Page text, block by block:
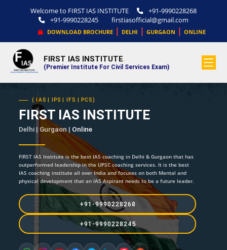
Welcome to FIRST IAS INSTITUTE
+91-9990228268
+91-9990228245
firstiasofficial@gmail.com
DOWNLOAD BROCHURE| DELHI | GURGAON | ONLINE
FIRST IAS INSTITUTE.
(Premier Institute For Civil Services Exam)
( IAS | IPS | IFS | PCS)
FIRST IAS INSTITUTE
Delhi | Gurgaon | Online
FIRST IAS Institute is the best IAS coaching in Delhi & Gurgaon that has
outperformed leadership in the UPSC coaching services. It is the best
IAS coaching institute all over India and focuses on both Mental and
physical development that an IAS Aspirant needs to be a future leader.
+91-9990228268
+91-9990228245